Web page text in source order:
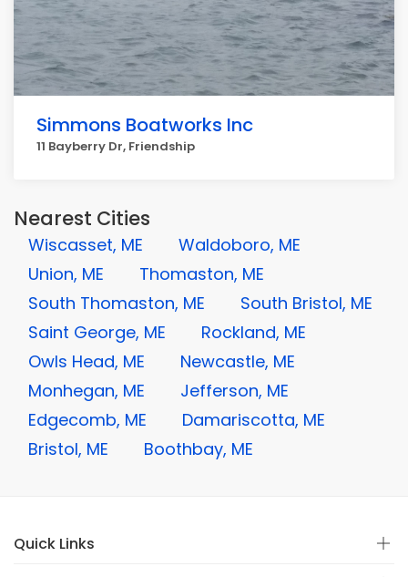
Simmons Boatworks Inc
11 Bayberry Dr, Friendship
Nearest Cities
Wiscasset, ME
Waldoboro, ME
Union, ME
Thomaston, ME
South Thomaston, ME
South Bristol, ME
Saint George, ME
Rockland, ME
Owls Head, ME
Newcastle, ME
Monhegan, ME
Jefferson, ME
Edgecomb, ME
Damariscotta, ME
Bristol, ME
Boothbay, ME
Quick Links